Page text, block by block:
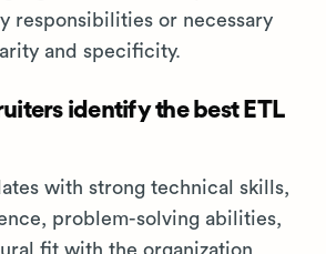
responsibilities or necessary
and specificity.
identify the best ETL
with strong technical skills,
problem-solving abilities,
fit with the organization.